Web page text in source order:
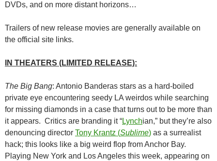
DVDs, and on more distant horizons…
Trailers of new release movies are generally available on
the official site links.
IN THEATERS (LIMITED RELEASE):
The Big Bang: Antonio Banderas stars as a hard-boiled
private eye encountering seedy LA weirdos while searching
for missing diamonds in a case that turns out to be more than
it appears. Critics are branding it “Lynchian,” but they’re also
denouncing director Tony Krantz (Sublime) as a surrealist
hack; this looks like a big weird flop from Anchor Bay.
Playing New York and Los Angeles this week, appearing on